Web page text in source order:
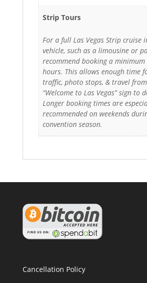
Strip Tours
For a full Las Vegas Strip cruise
vehicle, such as a limousine or
recommend booking a minimum
hours. This allows enough time
traffic, photo stops, & travel
“Welcome to Las Vegas” sign to
Longer booking times are
recommended on weekends
convention season.
Cancellation Policy